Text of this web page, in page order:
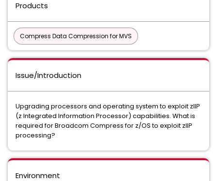
Products
Compress Data Compression for MVS
Issue/Introduction
Upgrading processors and operating system to exploit zIIP
(z Integrated Information Processor) capabilities. What is
required for Broadcom Compress for z/OS to exploit zIIP
processing?
Environment